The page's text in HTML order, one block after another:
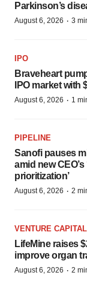
Parkinson’s
August 6, 2026 · 3
IPO
Braveheart
IPO market with
August 6, 2026 · 1
PIPELINE
Sanofi pauses
amid new
prioritization’
August 6, 2026 · 2
VENTURE CAPITAL
LifeMine raises
improve organ
August 6, 2026 · 2